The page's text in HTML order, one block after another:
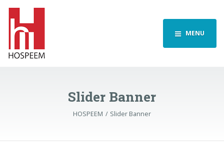
MENU
Slider Banner
HOSPEEM Slider Banner